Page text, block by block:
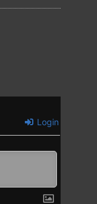
Login